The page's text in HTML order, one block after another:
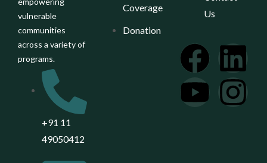
vulnerable
communities
across a variety of
programs.
+91 11
49050412
Coverage
Donation
Us